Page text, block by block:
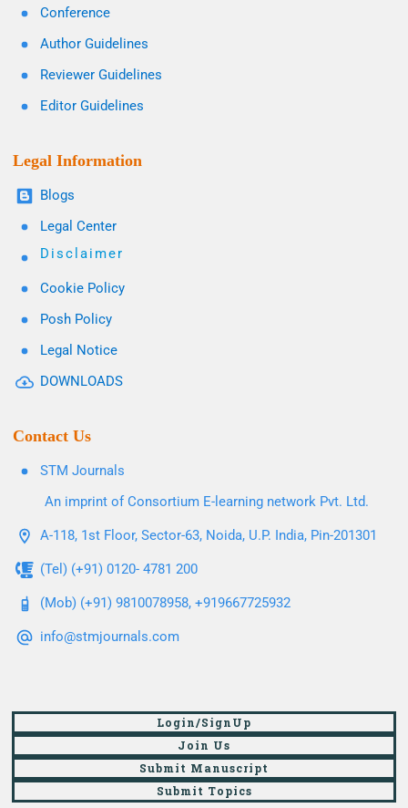
Conference
Author Guidelines
Reviewer Guidelines
Editor Guidelines
Legal Information
Blogs
Legal Center
Disclaimer
Cookie Policy
Posh Policy
Legal Notice
DOWNLOADS
Contact Us
STM Journals
An imprint of Consortium E-learning network Pvt. Ltd.
A-118, 1st Floor, Sector-63, Noida, U.P. India, Pin-201301
(Tel) (+91) 0120- 4781 200
(Mob) (+91) 9810078958, +919667725932
info@stmjournals.com
Login/SignUp
Join Us
Submit Manuscript
Submit Topics